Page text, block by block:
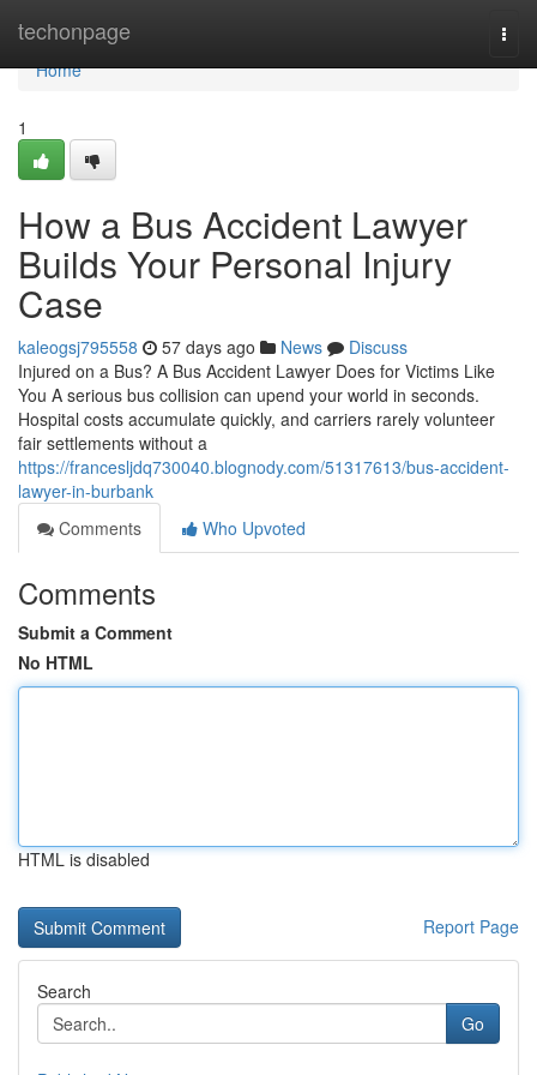
techonpage
Home
Home
1
How a Bus Accident Lawyer
Builds Your Personal Injury
Case
kaleogsj795558 57 days ago News
Discuss
Injured on a Bus? A Bus Accident Lawyer Does for Victims Like
You A serious bus collision can upend your world in seconds.
Hospital costs accumulate quickly, and carriers rarely volunteer
fair settlements without a
https://francesljdq730040.blognody.com/51317613/bus-accident-
lawyer-in-burbank
Comments
Who Upvoted
Comments
Submit a Comment
No HTML
HTML is disabled
Report Page
Search
Go